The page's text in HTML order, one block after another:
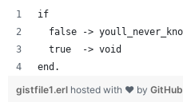
if
false ->
  true  -> void
end.
gistfile1.erl hosted with ❤ by GitHub